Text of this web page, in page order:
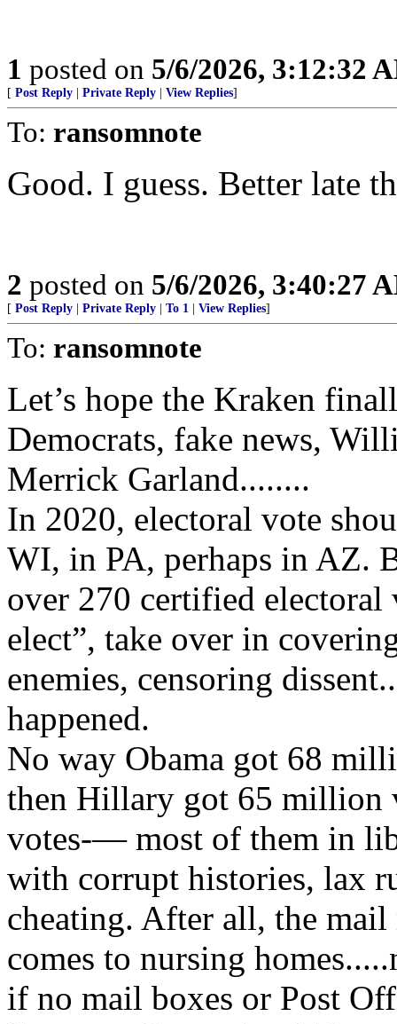
1 posted on 5/6/2026, 3:12:32
[ Post Reply Private Reply View Replies]
To: ransomnote
Good. I guess. Better late
2 posted on 5/6/2026, 3:40:27
[ Post Reply Private Reply To 1 View Replies]
To: ransomnote
Let’s hope the Kraken
Democrats, fake news,
Merrick Garland........
In 2020, electoral vote
WI, in PA, perhaps in AZ.
over 270 certified electoral
elect”, take over in
enemies, censoring
happened.
No way Obama got 68
then Hillary got 65 million
votes-— most of them in
with corrupt histories, lax
cheating. After all, the mail
comes to nursing
if no mail boxes or Post